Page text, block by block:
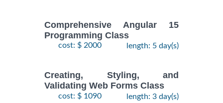
Comprehensive Angular 15
Programming Class
cost: $ 2000 length: 5 day(s)
Creating, Styling, and
Validating Web Forms Class
cost: $ 1090 length: 3 day(s)